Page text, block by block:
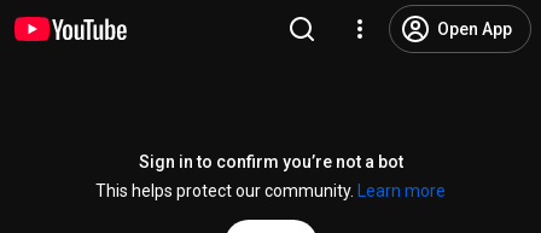
Open App
Sign in to confirm you’re not a bot
This helps protect our community.
Learn more